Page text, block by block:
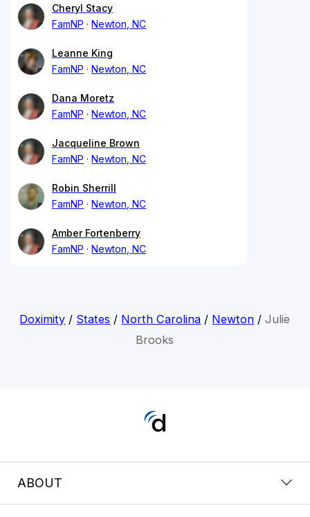
Cheryl Stacy
FamNP
Newton, NC
Leanne King
FamNP
Newton, NC
Dana Moretz
FamNP
Newton, NC
Jacqueline Brown
FamNP
Newton, NC
Robin Sherrill
FamNP
Newton, NC
Amber Fortenberry
FamNP
Newton, NC
Doximity / States / North Carolina / Newton /Julie
Brooks
ABOUT